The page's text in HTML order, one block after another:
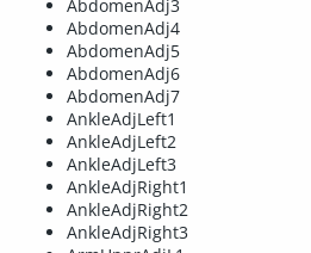
AbdomenAdj3
AbdomenAdj4
AbdomenAdj5
AbdomenAdj6
AbdomenAdj7
AnkleAdjLeft1
AnkleAdjLeft2
AnkleAdjLeft3
AnkleAdjRight1
AnkleAdjRight2
AnkleAdjRight3